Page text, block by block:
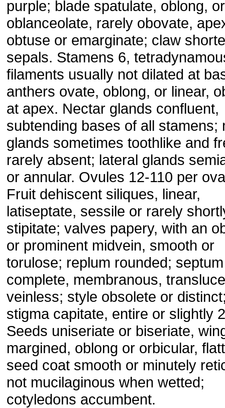
purple; blade spatulate, oblong, or
oblanceolate, rarely obovate,
obtuse or emarginate; claw
sepals. Stamens 6,
filaments usually not dilated at
anthers ovate, oblong, or linear,
at apex. Nectar glands confluent,
subtending bases of all stamens;
glands sometimes toothlike and
rarely absent; lateral glands
or annular. Ovules 12-110 per
Fruit dehiscent siliques, linear,
latiseptate, sessile or rarely
stipitate; valves papery, with an
or prominent midvein, smooth or
torulose; replum rounded; septum
complete, membranous,
veinless; style obsolete or
stigma capitate, entire or slightly
Seeds uniseriate or biseriate,
margined, oblong or orbicular,
seed coat smooth or minutely
not mucilaginous when wetted;
cotyledons accumbent.